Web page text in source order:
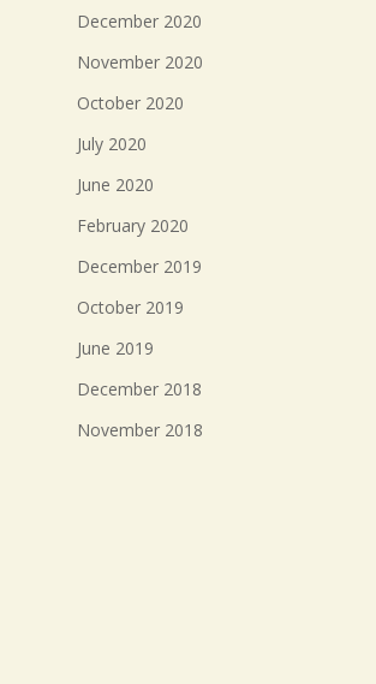
December 2020
November 2020
October 2020
July 2020
June 2020
February 2020
December 2019
October 2019
June 2019
December 2018
November 2018